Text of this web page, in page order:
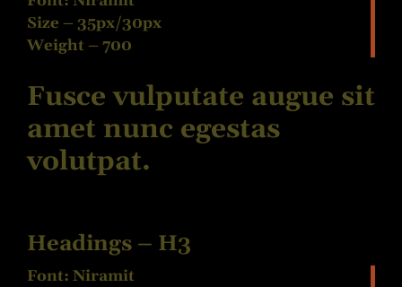
Size – 35px/30px
Weight – 700
Fusce vulputate augue sit
amet nunc egestas
volutpat.
Headings – H3
Font: Niramit